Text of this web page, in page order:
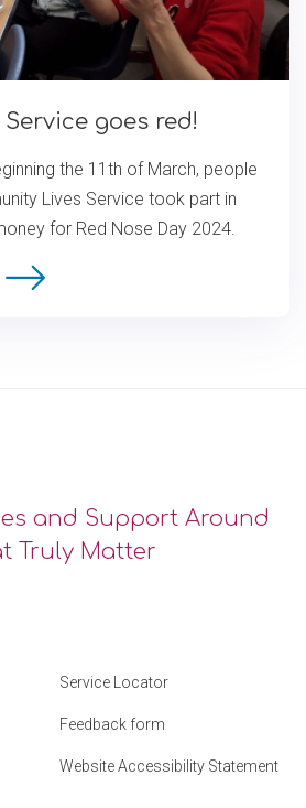
goes red!
the 11th of March, people
Lives Service took part in
for Red Nose Day 2024.
and Support Around
Truly Matter
Service Locator
Feedback form
Website Accessibility Statement